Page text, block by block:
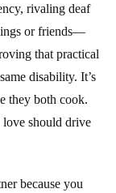
rivaling deaf
or friends—
that practical
disability. It’s
they both cook.
love should drive
because you